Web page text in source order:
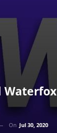
Waterfox
On Jul 30, 2020